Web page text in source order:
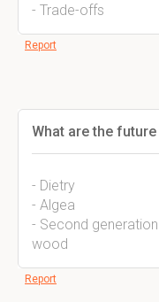
- Trade-offs
Report
What are the
- Dietry
- Algea
- Second
wood
Report